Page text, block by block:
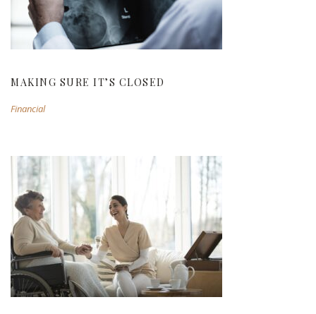
MAKING SURE IT’S CLOSED
Financial
PRIVATE PLACEMENT OF ILLIQUID SHARES